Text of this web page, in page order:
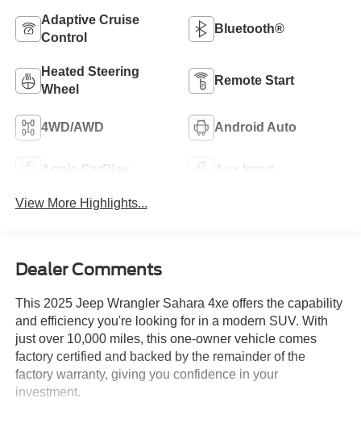
Adaptive Cruise
Control
Bluetooth®
Heated Steering
Wheel
Remote Start
4WD/AWD Android Auto
Apple CarPlay Aux Input
View More Highlights...
Dealer Comments
This 2025 Jeep Wrangler Sahara 4xe offers the capability
and efficiency you're looking for in a modern SUV. With
just over 10,000 miles, this one-owner vehicle comes
factory certified and backed by the remainder of the
factory warranty, giving you confidence in your
investment.